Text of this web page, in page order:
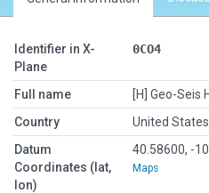
Identifier in X-
Plane
0CO4
Full name
[H] Geo-Seis
Country
United States
Datum
Coordinates (lat,
lon)
40.58600, -
Maps